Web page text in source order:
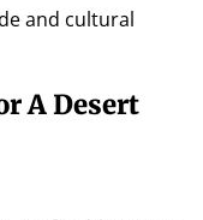
and cultural
A Desert